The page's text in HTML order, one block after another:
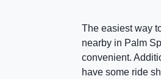
The easiest way
nearby in Palm
convenient.
have some ride